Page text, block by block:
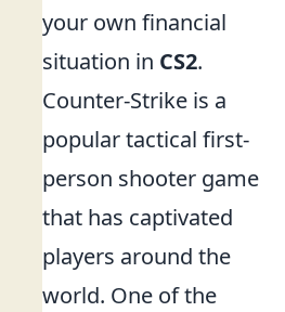
your own financial
situation in CS2.
Counter-Strike is a
popular tactical first-
person shooter game
that has captivated
players around the
world. One of the